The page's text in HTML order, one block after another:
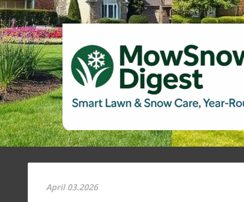
April 03.2026